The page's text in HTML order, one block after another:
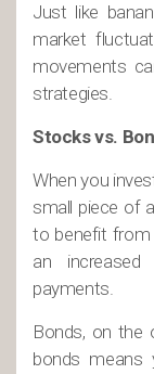
Just like
market
movements
strategies.
Stocks vs.
When you
small piece of
to benefit from
an
payments.
Bonds, on the
bonds means